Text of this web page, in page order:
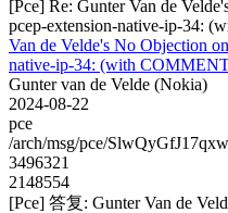
[Pce] Re: Gunter Van de
pcep-extension-native-ip-34:
Van de Velde's No Objection
native-ip-34: (with
Gunter van de Velde (Nokia)
2024-08-22
pce
/arch/msg/pce/
3496321
2148554
[Pce] 答复: Gunter Van de